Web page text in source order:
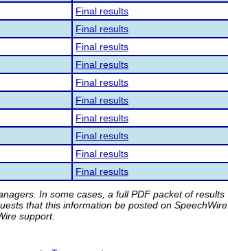
Final results
Final results
Final results
Final results
Final results
Final results
Final results
Final results
Final results
Final results
In some cases, a full PDF packet of results
that this information be posted on SpeechWire.
support.